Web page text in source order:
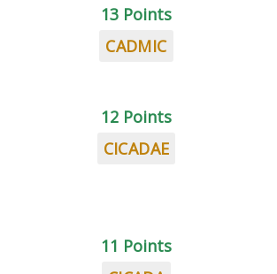
13 Points
CADMIC
12 Points
CICADAE
11 Points